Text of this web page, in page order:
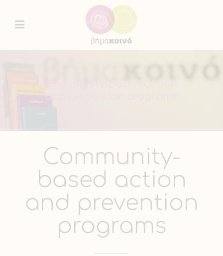
Community-
based action
and prevention
programs